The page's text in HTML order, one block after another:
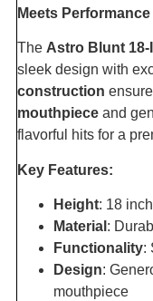
Meets Performance
The Astro Blunt
sleek design with
construction
mouthpieceand
flavorful hits for a
Key Features:
Height: 18
Material :
Functionality:
Design:
mouthpiece